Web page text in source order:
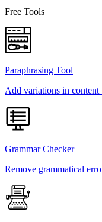
Free Tools
Paraphrasing Tool
Add variations in
Grammar Checker
Remove grammatical